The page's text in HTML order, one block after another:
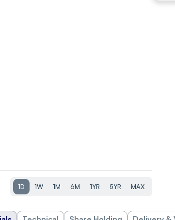
1D 1W 1M 6M 1YR 5YR MAX